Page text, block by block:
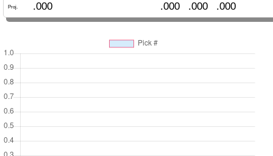
Proj. .000 .000 .000 .000